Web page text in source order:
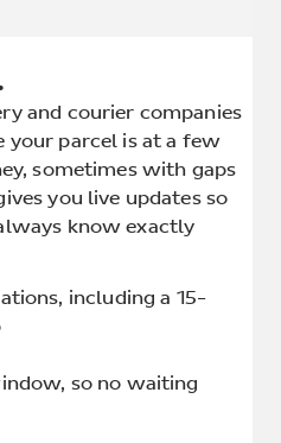
and courier companies
parcel is at a few
sometimes with gaps
you live updates so
know exactly
including a 15-
so no waiting